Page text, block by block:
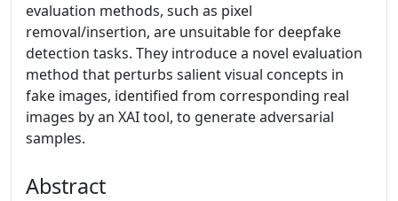
evaluation methods, such as pixel
removal/insertion, are unsuitable for deepfake
detection tasks. They introduce a novel evaluation
method that perturbs salient visual concepts in
fake images, identified from corresponding real
images by an XAI tool, to generate adversarial
samples.
Abstract